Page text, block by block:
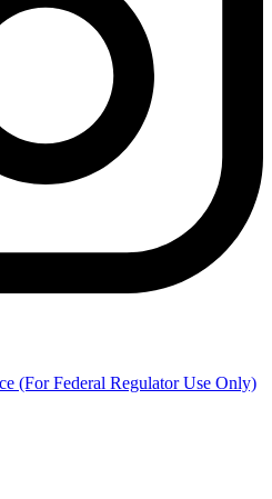
(For Federal Regulator Use Only)